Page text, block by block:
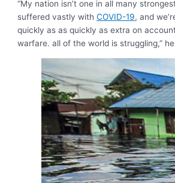
“My nation isn’t one in all many
suffered vastly withCOVID-19, and
quickly as as quickly as extra on
warfare. all of the world is struggling,”